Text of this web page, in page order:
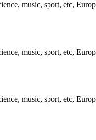
music, sport, etc,
music, sport, etc,
music, sport, etc,